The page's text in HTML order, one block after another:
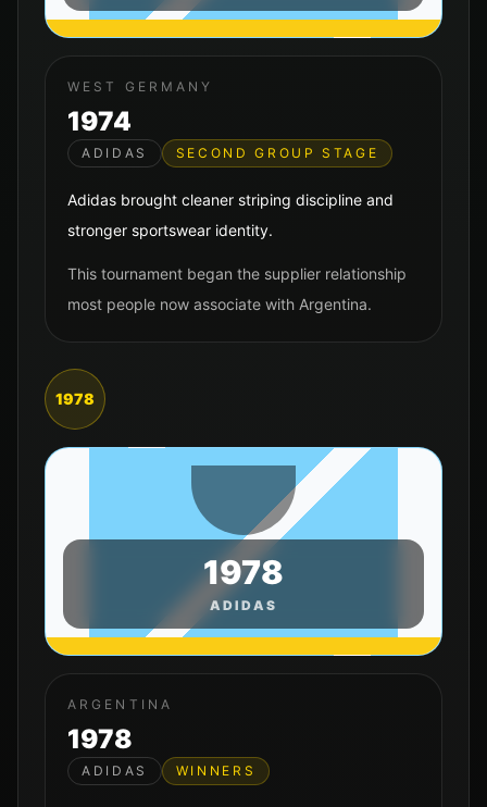
WEST GERMANY
1974
ADIDAS SECOND GROUP STAGE
Adidas brought cleaner striping discipline and
stronger sportswear identity.
This tournament began the supplier relationship
most people now associate with Argentina.
1978
1978
ADIDAS
ARGENTINA
1978
ADIDAS WINNERS